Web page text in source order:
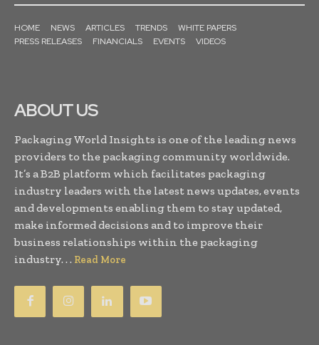
HOME NEWS ARTICLES TRENDS
WHITE PAPERS
PRESS RELEASES
FINANCIALS EVENTS VIDEOS
ABOUT US
Packaging World Insights is one of the leading news
providers to the packaging community worldwide.
It’s a B2B platform which facilitates packaging
industry leaders with the latest news updates, events
and developments enabling them to stay updated,
make informed decisions and to improve their
business relationships within the packaging
industry. . . Read More